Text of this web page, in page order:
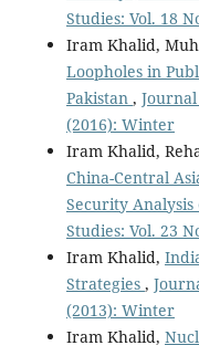
Studies: Vol. 18
Iram Khalid,
Loopholes in
Pakistan ,
(2016): Winter
Iram Khalid,
China-Central
Security
Studies: Vol. 23
Iram Khalid,
Strategies ,
(2013): Winter
Iram Khalid,